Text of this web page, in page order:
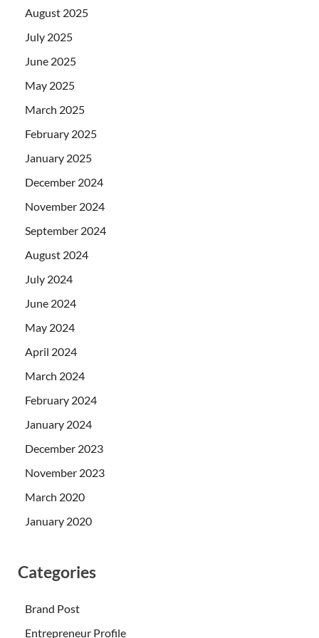
August 2025
July 2025
June 2025
May 2025
March 2025
February 2025
January 2025
December 2024
November 2024
September 2024
August 2024
July 2024
June 2024
May 2024
April 2024
March 2024
February 2024
January 2024
December 2023
November 2023
March 2020
January 2020
Categories
Brand Post
Entrepreneur Profile